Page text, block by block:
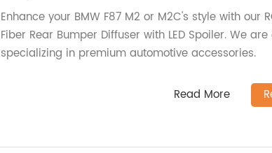
Enhance your BMW F87 M2 or M2C's style with our
Fiber Rear Bumper Diffuser with LED Spoiler. We
specializing in premium automotive accessories.
Read More